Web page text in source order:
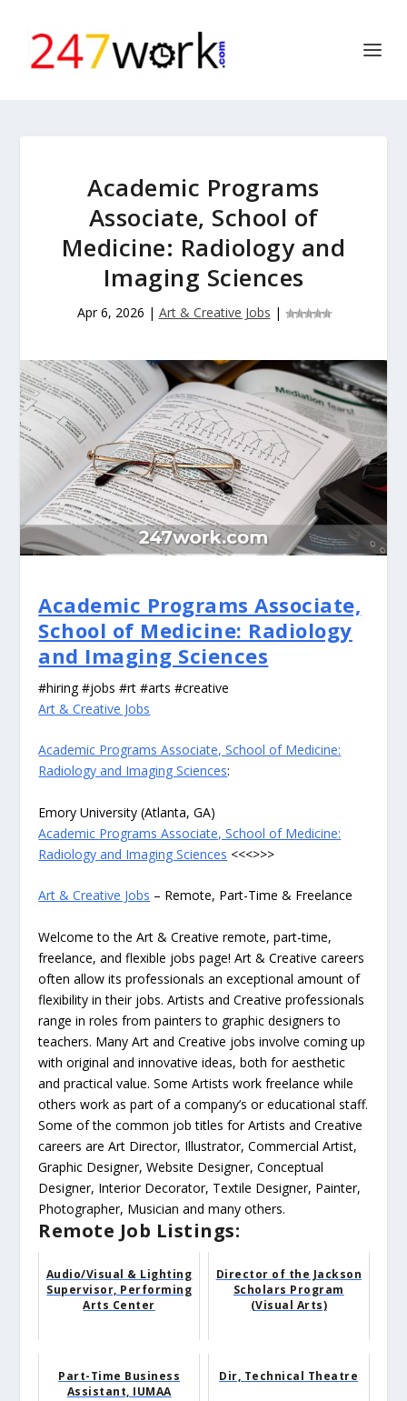
Academic Programs
Associate, School of
Medicine: Radiology and
Imaging Sciences
Apr 6, 2026 | Art & Creative Jobs |
Academic Programs Associate,
School of Medicine: Radiology
and Imaging Sciences
#hiring #jobs #rt #arts #creative
Art & Creative Jobs
Academic Programs Associate, School of Medicine:
Radiology and Imaging Sciences:
Emory University (Atlanta, GA)
Academic Programs Associate, School of Medicine:
Radiology and Imaging Sciences <<<>>>
Art & Creative Jobs – Remote, Part-Time & Freelance
Welcome to the Art & Creative remote, part-time,
freelance, and flexible jobs page! Art & Creative careers
often allow its professionals an exceptional amount of
flexibility in their jobs. Artists and Creative professionals
range in roles from painters to graphic designers to
teachers. Many Art and Creative jobs involve coming up
with original and innovative ideas, both for aesthetic
and practical value. Some Artists work freelance while
others work as part of a company’s or educational staff.
Some of the common job titles for Artists and Creative
careers are Art Director, Illustrator, Commercial Artist,
Graphic Designer, Website Designer, Conceptual
Designer, Interior Decorator, Textile Designer, Painter,
Photographer, Musician and many others.
Remote Job Listings:
Audio/Visual & Lighting
Supervisor, Performing
Arts Center
Director of the Jackson
Scholars Program
(Visual Arts)
Part-Time Business
Assistant, IUMAA
Dir, Technical Theatre